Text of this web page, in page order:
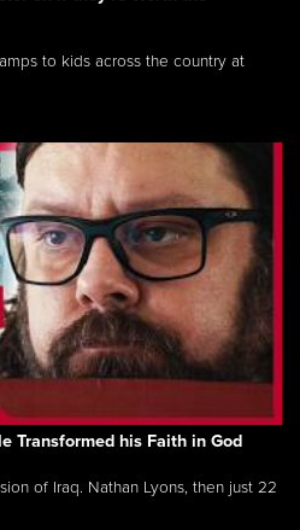
to kids across the country at
Transformed his Faith in God
of Iraq. Nathan Lyons, then just 22